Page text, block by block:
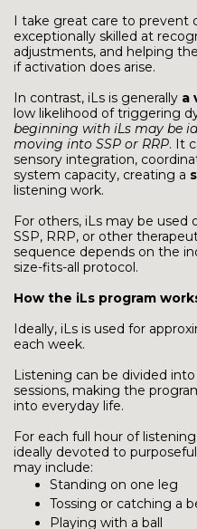
I take great care to prevent
exceptionally skilled at
adjustments, and helping
if activation does arise.
In contrast, iLs is generally a
low likelihood of triggering
beginning with iLs may be
moving into SSP or RRP. It
sensory integration,
system capacity, creating a
listening work.
For others, iLs may be
SSP, RRP, or other
sequence depends on the
size-fits-all protocol.
How the iLs program
Ideally, iLs is used for
each week.
Listening can be divided
sessions, making the
into everyday life.
For each full hour of
ideally devoted to
may include:
Standing on one leg
Tossing or catching a
Playing with a ball